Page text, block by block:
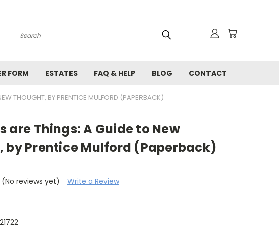
Search
FORM ESTATES FAQ & HELP BLOG CONTACT
THOUGHT, BY PRENTICE MULFORD (PAPERBACK)
are Things: A Guide to New
by Prentice Mulford (Paperback)
(No reviews yet)
Write a Review